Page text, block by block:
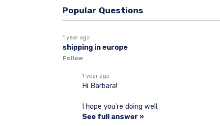
Popular Questions
1 year ago
shipping in europe
Follow
1 year ago
Hi Barbara!
I hope you're doing well.
See full answer »